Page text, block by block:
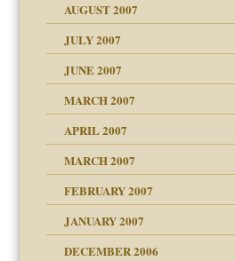
up for adult
Leads to Abuse
AUGUST 2007
JULY 2007
JUNE 2007
MARCH 2007
APRIL 2007
MARCH 2007
talks cause
FEBRUARY 2007
JANUARY 2007
DECEMBER 2006